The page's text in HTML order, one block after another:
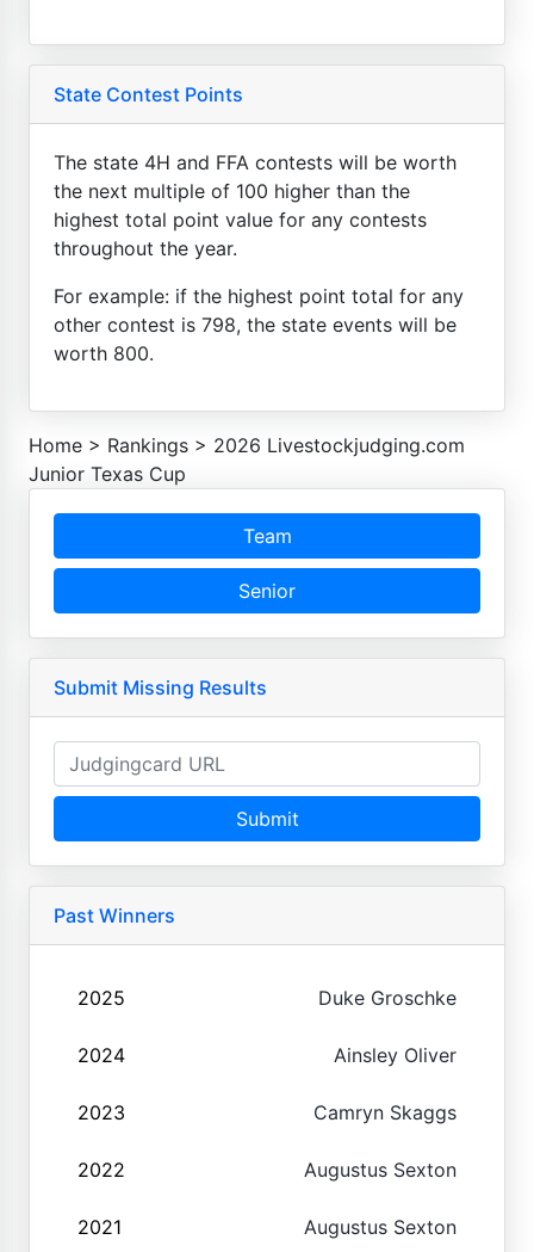
State Contest Points
The state 4H and FFA contests will be worth
the next multiple of 100 higher than the
highest total point value for any contests
throughout the year.
For example: if the highest point total for any
other contest is 798, the state events will be
worth 800.
Home > Rankings > 2026 Livestockjudging.com
Junior Texas Cup
Team
Senior
Submit Missing Results
Submit
Past Winners
2025 Duke Groschke
2024 Ainsley Oliver
2023 Camryn Skaggs
2022 Augustus Sexton
2021 Augustus Sexton